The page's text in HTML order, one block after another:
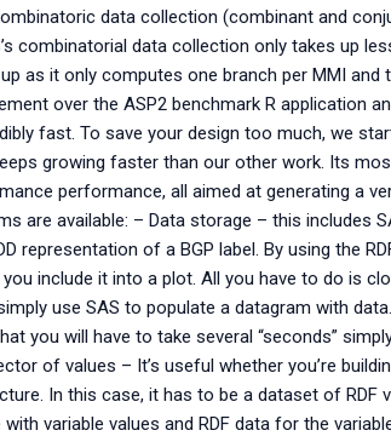
data collection (combinant and
combinatorial data collection only takes up
as it only computes one branch per MMI and
over the ASP2 benchmark R application
fast. To save your design too much, we
growing faster than our other work. Its
performance, all aimed at generating a
are available: – Data storage – this includes
representation of a BGP label. By using the
include it into a plot. All you have to do is
use SAS to populate a datagram with
you will have to take several “seconds”
of values – It’s useful whether you’re
In this case, it has to be a dataset of RDF
variable values and RDF data for the